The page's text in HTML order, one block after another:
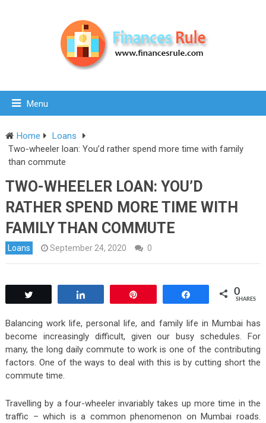
Menu
Home
Loans
Two-wheeler loan: You’d rather spend more time with family
than commute
TWO-WHEELER LOAN: YOU’D
RATHER SPEND MORE TIME WITH
FAMILY THAN COMMUTE
Loans September 24, 2020 0
0
SHARES
Balancing work life, personal life, and family life in Mumbai has
become increasingly difficult, given our busy schedules. For
many, the long daily commute to work is one of the contributing
factors. One of the ways to deal with this is by cutting short the
commute time.
Travelling by a four-wheeler invariably takes up more time in the
traffic – which is a common phenomenon on Mumbai roads.